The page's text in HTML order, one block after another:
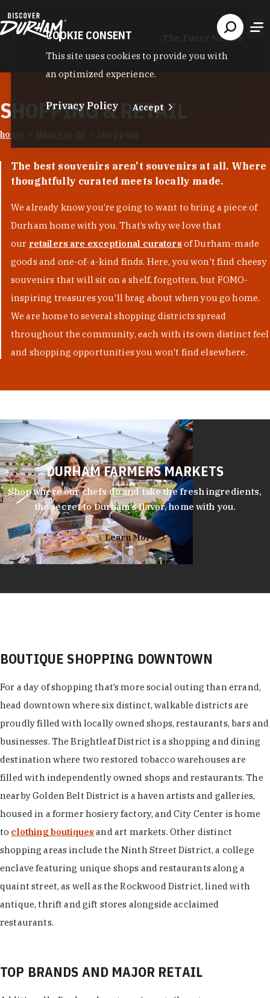
The Fuzzy Needle
SHOPPING & RETAIL
home things to do shopping
The best souvenirs aren't souvenirs at all. Where
thoughtfully curated meets locally made.
We already know you’re going to want to bring a piece of
Durham home with you. That’s why we love that
our retailers are exceptional curators of Durham-made
goods and one-of-a-kind finds. Here, you won't find cheesy
souvenirs that will sit on a shelf, forgotten, but FOMO-
inspiring treasures you'll brag about when you go home.
We are home to several shopping districts spread
throughout the community, each with its own distinct feel
and shopping opportunities you won't find elsewhere.
DURHAM FARMERS MARKETS
Shop where our chefs do and take the fresh ingredients,
the secret to Durham’s flavor, home with you.
Learn More
BOUTIQUE SHOPPING DOWNTOWN
For a day of shopping that’s more social outing than errand,
head downtown where six distinct, walkable districts are
proudly filled with locally owned shops, restaurants, bars and
businesses. The Brightleaf District is a shopping and dining
destination where two restored tobacco warehouses are
filled with independently owned shops and restaurants. The
nearby Golden Belt District is a haven artists and galleries,
housed in a former hosiery factory, and City Center is home
to clothing boutiques and art markets. Other distinct
shopping areas include the Ninth Street District, a college
enclave featuring unique shops and restaurants along a
quaint street, as well as the Rockwood District, lined with
antique, thrift and gift stores alongside acclaimed
restaurants.
TOP BRANDS AND MAJOR RETAIL
COOKIE CONSENT
This site uses cookies to provide you with
an optimized experience.
Privacy Policy Accept